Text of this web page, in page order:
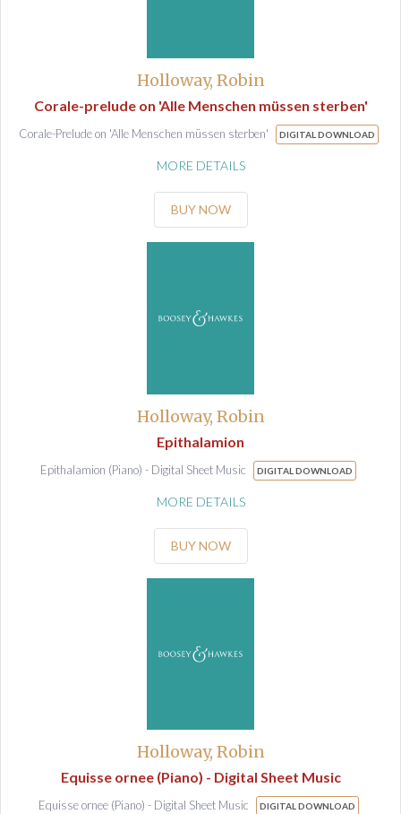
Holloway, Robin
Corale-prelude on 'Alle Menschen müssen sterben'
Corale-Prelude on 'Alle Menschen müssen sterben' DIGITAL DOWNLOAD
MORE DETAILS
BUY NOW
Holloway, Robin
Epithalamion
Epithalamion (Piano) - Digital Sheet Music DIGITAL DOWNLOAD
MORE DETAILS
BUY NOW
Holloway, Robin
Equisse ornee (Piano) - Digital Sheet Music
Equisse ornee (Piano) - Digital Sheet Music DIGITAL DOWNLOAD